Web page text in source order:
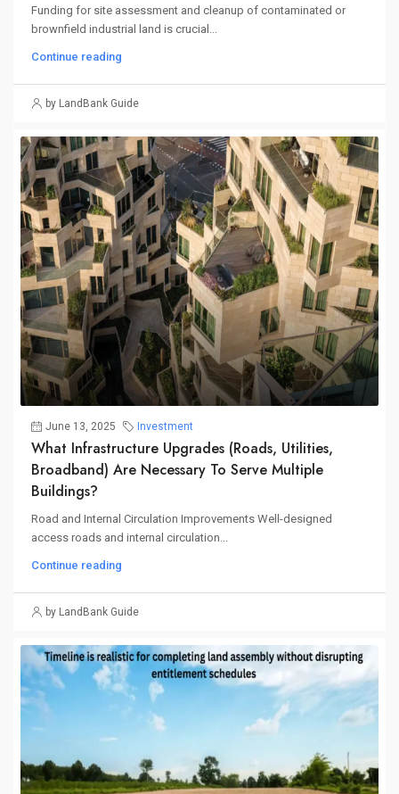
Funding for site assessment and cleanup of contaminated or
brownfield industrial land is crucial...
Continue reading
by LandBank Guide
June 13, 2025 Investment
What Infrastructure Upgrades (roads, Utilities,
Broadband) Are Necessary To Serve Multiple
Buildings?
Road and Internal Circulation Improvements Well-designed
access roads and internal circulation...
Continue reading
by LandBank Guide